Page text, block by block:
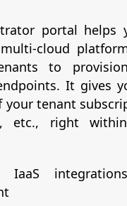
portal helps
cloud
to
It gives
tenant
etc., right
IaaS